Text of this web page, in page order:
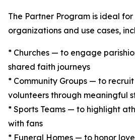
The Partner Program is ideal
organizations and use cases,
* Churches — to engage
shared faith journeys
* Community Groups — to
volunteers through meaningful
* Sports Teams — to highlight
with fans
* Funeral Homes — to honor